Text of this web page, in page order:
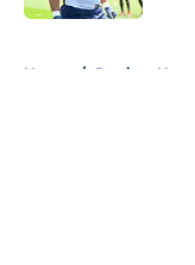
Home / Patriots News